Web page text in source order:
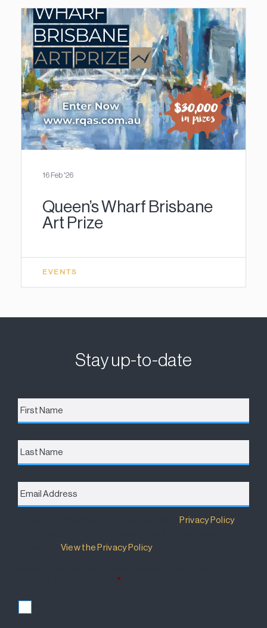
16 Feb '26
Queen’s Wharf Brisbane
Art Prize
EVENTS
Stay up-to-date
First
Name *
Last
Name
Email
Address *
Destination Brisbane Consortium has aPrivacy Policy
View the Privacy Policy.
*